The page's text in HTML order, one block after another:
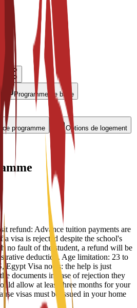
Programme de base
ce programme Options de logement
refund: Advance tuition payments are
visa is rejected despite the school's
no fault of the student, a refund will be
deduction. Age limitation: 23 to
Egypt Visa notes: the help is just
documents in case of rejection they
allow at least three months for your
visas must be issued in your home